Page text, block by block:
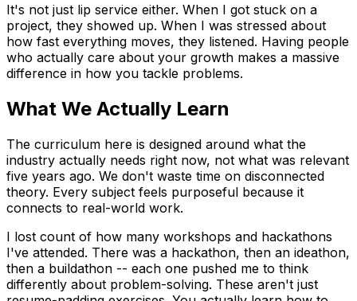
It's not just lip service either. When I got stuck on a
project, they showed up. When I was stressed about
how fast everything moves, they listened. Having people
who actually care about your growth makes a massive
difference in how you tackle problems.
What We Actually Learn
The curriculum here is designed around what the
industry actually needs right now, not what was relevant
five years ago. We don't waste time on disconnected
theory. Every subject feels purposeful because it
connects to real-world work.
I lost count of how many workshops and hackathons
I've attended. There was a hackathon, then an ideathon,
then a buildathon -- each one pushed me to think
differently about problem-solving. These aren't just